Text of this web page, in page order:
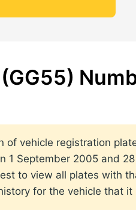
of vehicle registration
1 September 2005 and
to view all plates with
for the vehicle that it